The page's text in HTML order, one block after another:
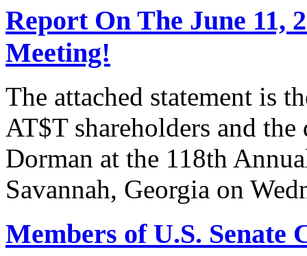
Report On The June 11,
Meeting!
The attached statement is
AT$T shareholders and
Dorman at the 118th
Savannah, Georgia on
Members of U.S. Senate